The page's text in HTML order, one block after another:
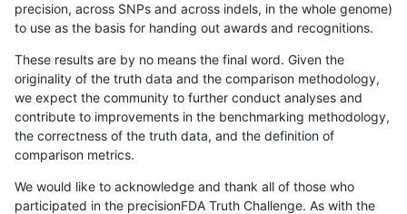
precision, across SNPs and across indels, in the whole genome)
to use as the basis for handing out awards and recognitions.
These results are by no means the final word. Given the
originality of the truth data and the comparison methodology,
we expect the community to further conduct analyses and
contribute to improvements in the benchmarking methodology,
the correctness of the truth data, and the definition of
comparison metrics.
We would like to acknowledge and thank all of those who
participated in the precisionFDA Truth Challenge. As with the